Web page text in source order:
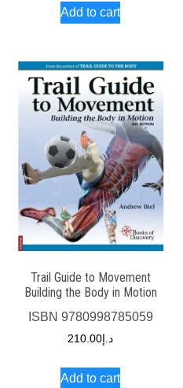
Add to cart
Trail Guide to Movement
Building the Body in Motion
ISBN 9780998785059
د.إ210.00
Add to cart